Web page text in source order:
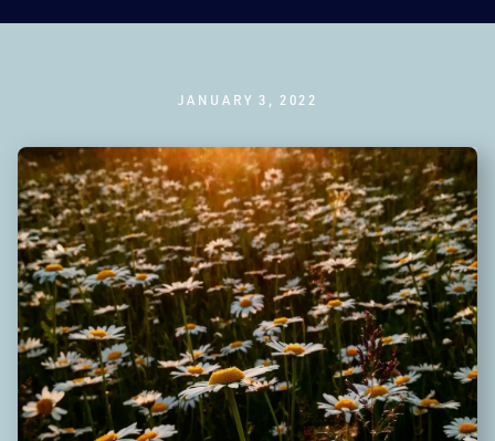
JANUARY 3, 2022